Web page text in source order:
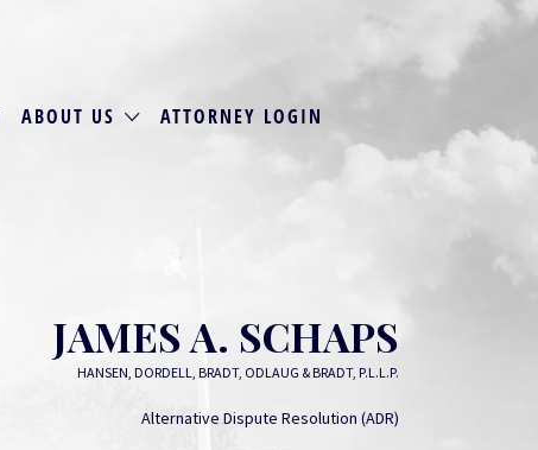
ABOUT US ATTORNEY LOGIN
JAMES A. SCHAPS
HANSEN, DORDELL, BRADT, ODLAUG & BRADT, P.L.L.P.
Alternative Dispute Resolution (ADR)